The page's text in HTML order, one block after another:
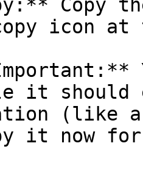
icon
it should
(like a
it now for